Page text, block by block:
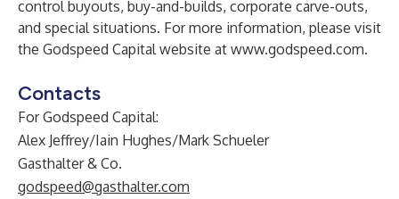
control buyouts, buy-and-builds, corporate carve-outs,
and special situations. For more information, please visit
the Godspeed Capital website at www.godspeed.com.
Contacts
For Godspeed Capital:
Alex Jeffrey/Iain Hughes/Mark Schueler
Gasthalter & Co.
godspeed@gasthalter.com